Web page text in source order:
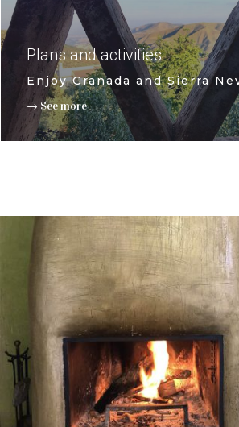
Plans and activities
Enjoy Granada and Sierra
→ See more